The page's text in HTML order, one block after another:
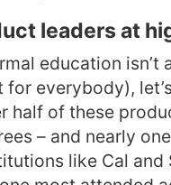
leaders at
education
for everybody),
half of these
– and nearly
like Cal